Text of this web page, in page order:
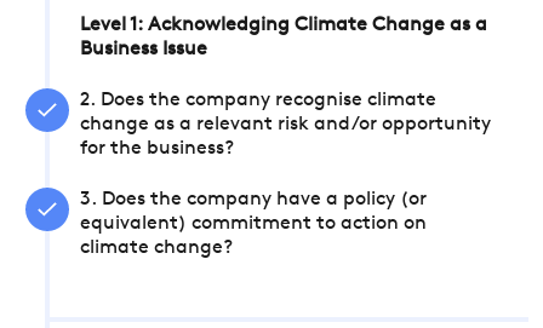
Level 1: Acknowledging Climate Change as a
Business Issue
2. Does the company recognise climate
change as a relevant risk and/or opportunity
for the business?
3. Does the company have a policy (or
equivalent) commitment to action on
climate change?